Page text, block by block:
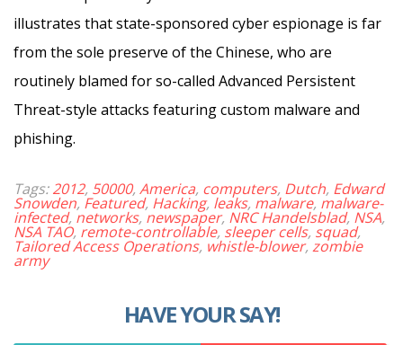
illustrates that state-sponsored cyber espionage is far
from the sole preserve of the Chinese, who are
routinely blamed for so-called Advanced Persistent
Threat-style attacks featuring custom malware and
phishing.
Tags:2012, 50000, America, computers, Dutch, Edward
Snowden, Featured, Hacking, leaks, malware, malware-
infected, networks, newspaper, NRC Handelsblad, NSA,
NSA TAO, remote-controllable, sleeper cells, squad,
Tailored Access Operations, whistle-blower, zombie
army
HAVE YOUR SAY!